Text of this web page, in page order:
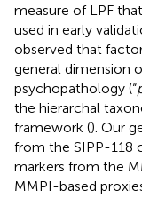
measure of LPF
used in early
observed that
general dimension
psychopathology (“
the hierarchal
framework (). Our
from the SIPP-118
markers from the
MMPI-based